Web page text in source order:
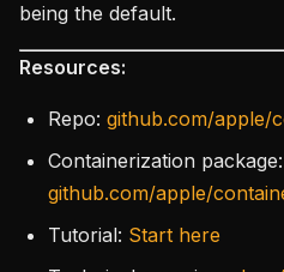
being the default.
Resources:
Repo: github.com/apple/
Containerization package:
github.com/apple/
Tutorial: Start here